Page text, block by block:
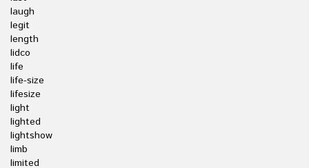
laugh
legit
length
lidco
life
life-size
lifesize
light
lighted
lightshow
limb
limited